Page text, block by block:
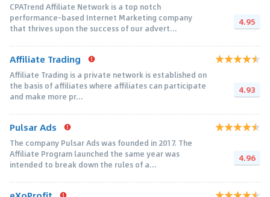
CPATrend Affiliate Network is a top notch
performance-based Internet Marketing company
that thrives upon the success of our advert...
4.95
Affiliate Trading
Affiliate Trading is a private network is established on
the basis of affiliates where affiliates can participate
and make more pr...
4.93
Pulsar Ads
The company Pulsar Ads was founded in 2017. The
Affiliate Program launched the same year was
intended to break down the rules of a...
4.96